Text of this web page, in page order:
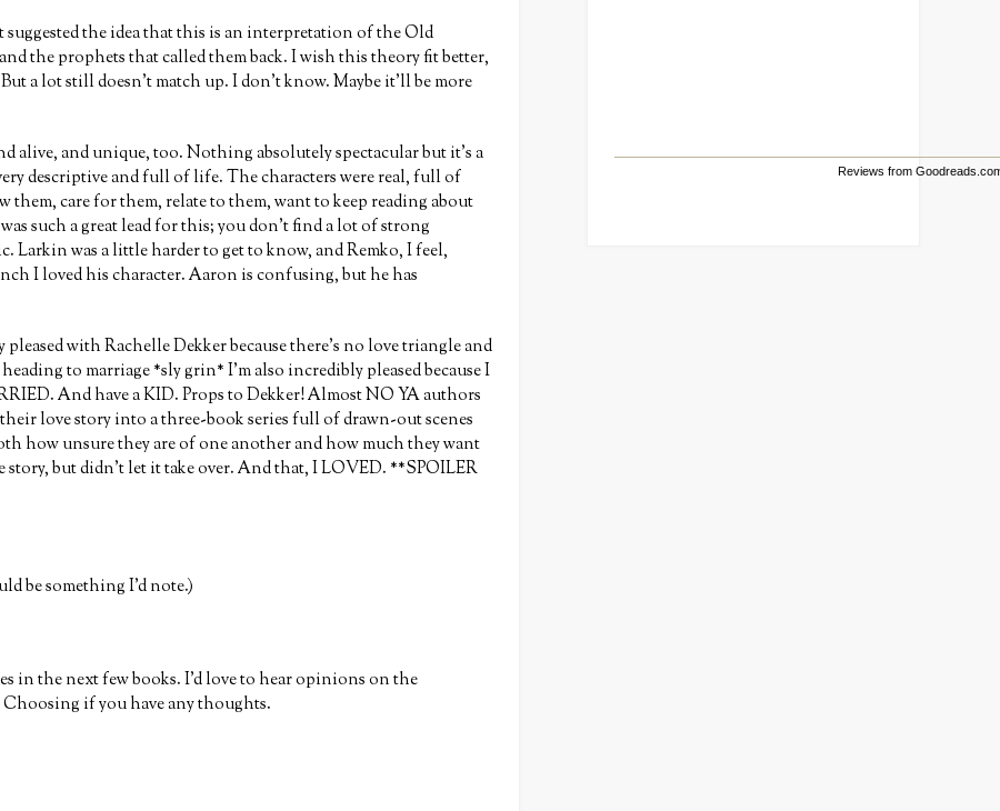
suggested the idea that this is an interpretation of the Old
the prophets that called them back. I wish this theory fit better,
a lot still doesn’t match up. I don’t know. Maybe it’ll be more
alive, and unique, too. Nothing absolutely spectacular but it’s a
descriptive and full of life. The characters were real, full of
care for them, relate to them, want to keep reading about
such a great lead for this; you don’t find a lot of strong
Larkin was a little harder to get to know, and Remko, I feel,
I loved his character. Aaron is confusing, but he has
with Rachelle Dekker because there’s no love triangle and
to marriage *sly grin* I’m also incredibly pleased because I
And have a KID. Props to Dekker! Almost NO YA authors
love story into a three-book series full of drawn-out scenes
how unsure they are of one another and how much they want
story, but didn’t let it take over. And that, I LOVED. **SPOILER
be something I’d note.)
in the next few books. I’d love to hear opinions on the
if you have any thoughts.
Reviews from